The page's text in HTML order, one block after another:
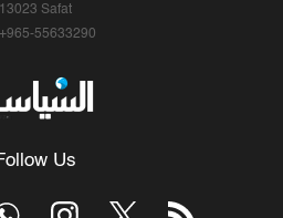
13023 Safat
+965-55633290
Us